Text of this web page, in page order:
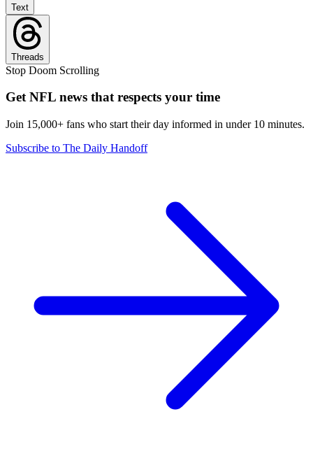
Text
Threads
Stop Doom Scrolling
Get NFL news that respects your time
Join 15,000+ fans who start their day informed in under 10 minutes.
Subscribe to The Daily Handoff